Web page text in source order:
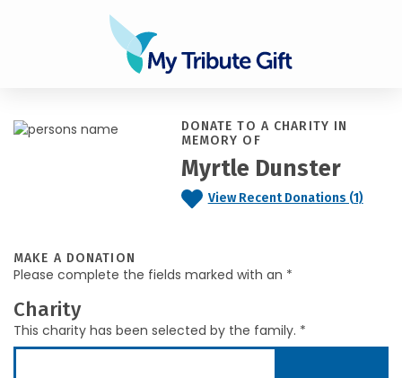
DONATE TO A CHARITY IN
MEMORY OF
Myrtle Dunster
View Recent Donations (1)
MAKE A DONATION
Please complete the fields marked with an *
Charity
This charity has been selected by the family. *